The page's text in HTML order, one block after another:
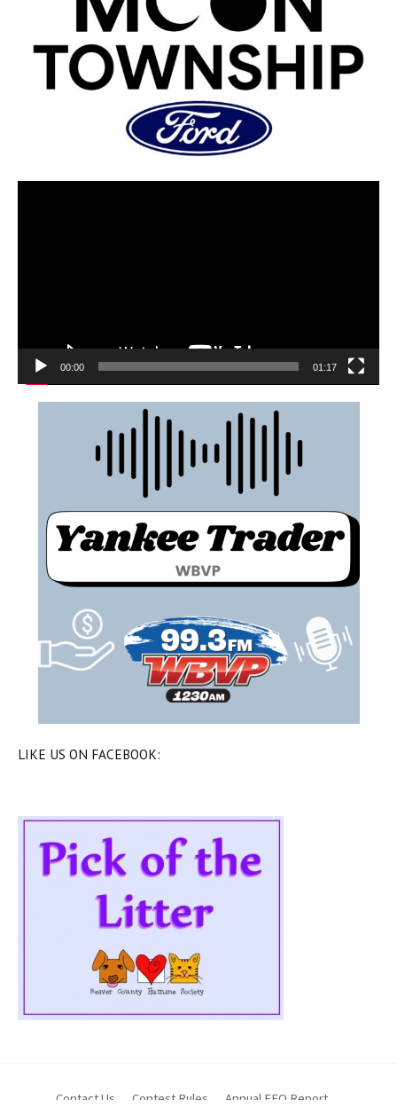
00:00 01:17
LIKE US ON FACEBOOK:
Contact Us Contest Rules Annual EEO Report